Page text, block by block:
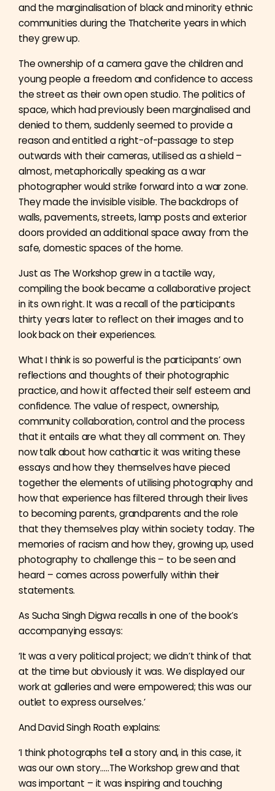
and the marginalisation of black and minority ethnic
communities during the Thatcherite years in which
they grew up.
The ownership of a camera gave the children and
young people a freedom and confidence to access
the street as their own open studio. The politics of
space, which had previously been marginalised and
denied to them, suddenly seemed to provide a
reason and entitled a right-of-passage to step
outwards with their cameras, utilised as a shield –
almost, metaphorically speaking as a war
photographer would strike forward into a war zone.
They made the invisible visible. The backdrops of
walls, pavements, streets, lamp posts and exterior
doors provided an additional space away from the
safe, domestic spaces of the home.
Just as The Workshop grew in a tactile way,
compiling the book became a collaborative project
in its own right. It was a recall of the participants
thirty years later to reflect on their images and to
look back on their experiences.
What I think is so powerful is the participants’ own
reflections and thoughts of their photographic
practice, and how it affected their self esteem and
confidence. The value of respect, ownership,
community collaboration, control and the process
that it entails are what they all comment on. They
now talk about how cathartic it was writing these
essays and how they themselves have pieced
together the elements of utilising photography and
how that experience has filtered through their lives
to becoming parents, grandparents and the role
that they themselves play within society today. The
memories of racism and how they, growing up, used
photography to challenge this – to be seen and
heard – comes across powerfully within their
statements.
As Sucha Singh Digwa recalls in one of the book’s
accompanying essays:
‘It was a very political project; we didn’t think of that
at the time but obviously it was. We displayed our
work at galleries and were empowered; this was our
outlet to express ourselves.’
And David Singh Roath explains:
‘I think photographs tell a story and, in this case, it
was our own story…..The Workshop grew and that
was important – it was inspiring and touching